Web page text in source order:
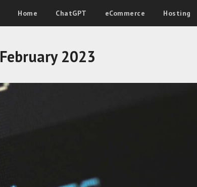
Home ChatGPT eCommerce Hosting
February 2023